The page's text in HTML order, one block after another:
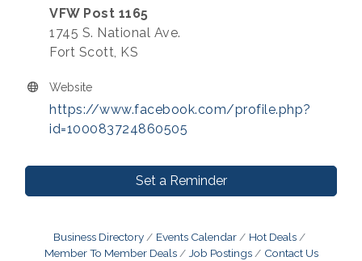
VFW Post 1165
1745 S. National Ave.
Fort Scott, KS
Website
https://www.facebook.com/profile.php?
id=100083724860505
Set a Reminder
Business Directory Events Calendar
Hot Deals
Member To Member Deals
Job Postings Contact Us